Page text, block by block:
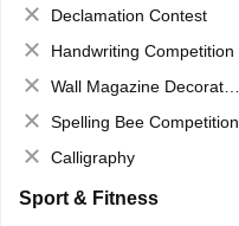
Declamation Contest
Handwriting Competition
Wall Magazine Decoration
Spelling Bee Competition
Calligraphy
Sport & Fitness